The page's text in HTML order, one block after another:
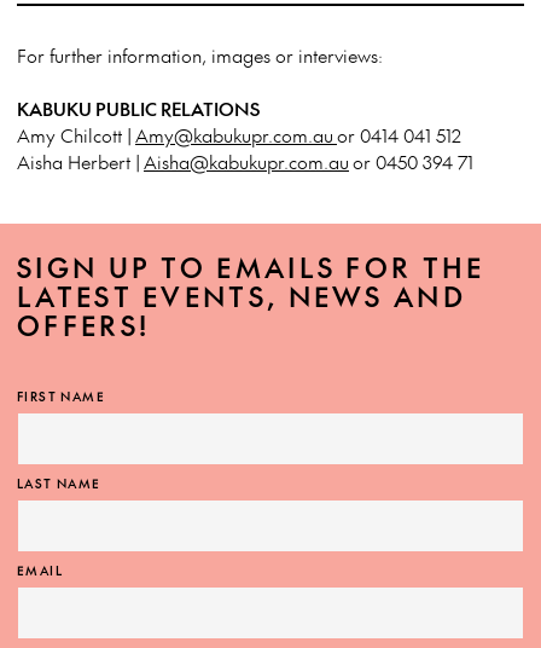
For further information, images or interviews:
KABUKU PUBLIC RELATIONS
Amy Chilcott |Amy@kabukupr.com.auor 0414 041 512
Aisha Herbert |Aisha@kabukupr.com.auor 0450 394 71
SIGN UP TO EMAILS FOR THE
LATEST EVENTS, NEWS AND
OFFERS!
FIRST NAME
LAST NAME
EMAIL